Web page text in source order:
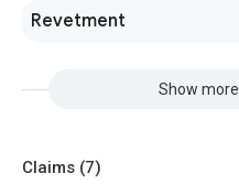
Revetment
Show more
Claims (7)